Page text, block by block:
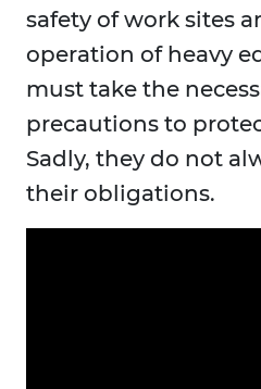
safety of work sites
operation of heavy
must take the
precautions to
Sadly, they do not
their obligations.